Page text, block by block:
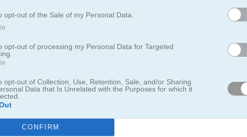
opt-out of the Sale of my Personal Data.
opt-out of processing my Personal Data for Targeted
opt-out of Collection, Use, Retention, Sale, and/or Sharing
Data that Is Unrelated with the Purposes for which it
CONFIRM
te ofrece una experiencia de juego rápida con varios modos de juego,
a la acción con otros jugadores y recorre distintos escenarios, cada uno
prefieras el combate cercano o las batallas a distancia, este juego tiene
Prepárate para poner a prueba tus habilidades y reflejos contra